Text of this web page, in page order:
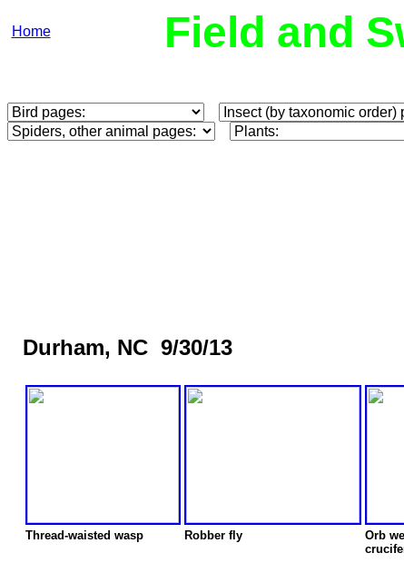
Home Field and
Durham, NC 9/30/13
Thread-waisted wasp Robber fly
Orb